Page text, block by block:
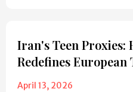
Iran's Teen
Redefines
April 13, 2026